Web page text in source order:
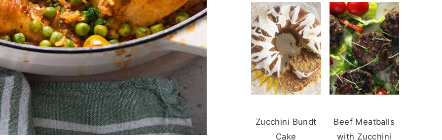
Zucchini Bundt
Cake
Beef Meatballs
with Zucchini